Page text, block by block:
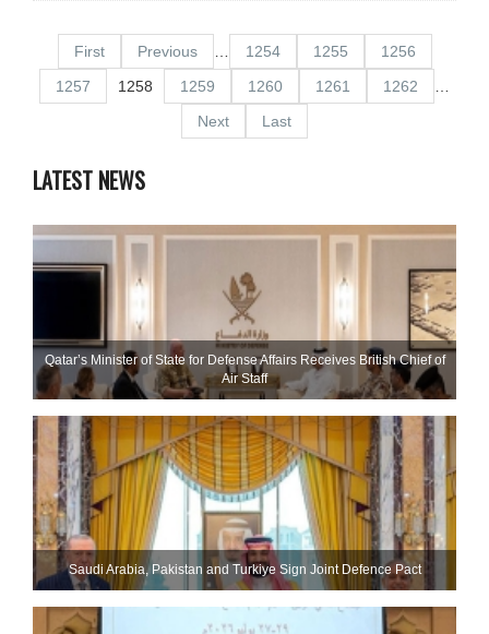
First Previous 1254 1255
1256
1257
1258 1259 1260 1261 1262
Next
Last
LATEST NEWS
Qatar’s Minister of State for Defense Affairs Receives British Chief of
Air Staff
Saudi ⁠Arabia, Pakistan and Turkiye Sign Joint Defence Pact